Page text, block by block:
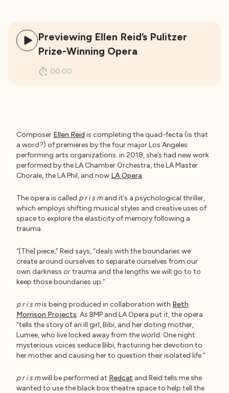
Previewing Ellen Reid’s Pulitzer
Prize-Winning Opera
00:00
Composer Ellen Reid is completing the quad-fecta (is that
a word?) of premieres by the four major Los Angeles
performing arts organizations: in 2018, she’s had new work
performed by the LA Chamber Orchestra, the LA Master
Chorale, the LA Phil, and now LA Opera.
The opera is called p r i s mand it’s a psychological thriller,
which employs shifting musical styles and creative uses of
space to explore the elasticity of memory following a
trauma.
“[The] piece,” Reid says, “deals with the boundaries we
create around ourselves to separate ourselves from our
own darkness or trauma and the lengths we will go to to
keep those boundaries up.”
p r i s mis being produced in collaboration with Beth
Morrison Projects. As BMP and LA Opera put it, the opera
“tells the story of an ill girl, Bibi, and her doting mother,
Lumee, who live locked away from the world. One night
mysterious voices seduce Bibi, fracturing her devotion to
her mother and causing her to question their isolated life.”
p r i s mwill be performed at Redcat and Reid tells me she
wanted to use the black box theatre space to help tell the